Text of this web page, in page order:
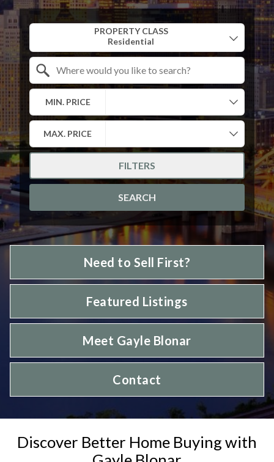
PROPERTY CLASS
MIN. PRICE
MAX. PRICE
FILTERS
SEARCH
Need to Sell First?
Featured Listings
Meet Gayle Blonar
Contact
Discover Better Home Buying with